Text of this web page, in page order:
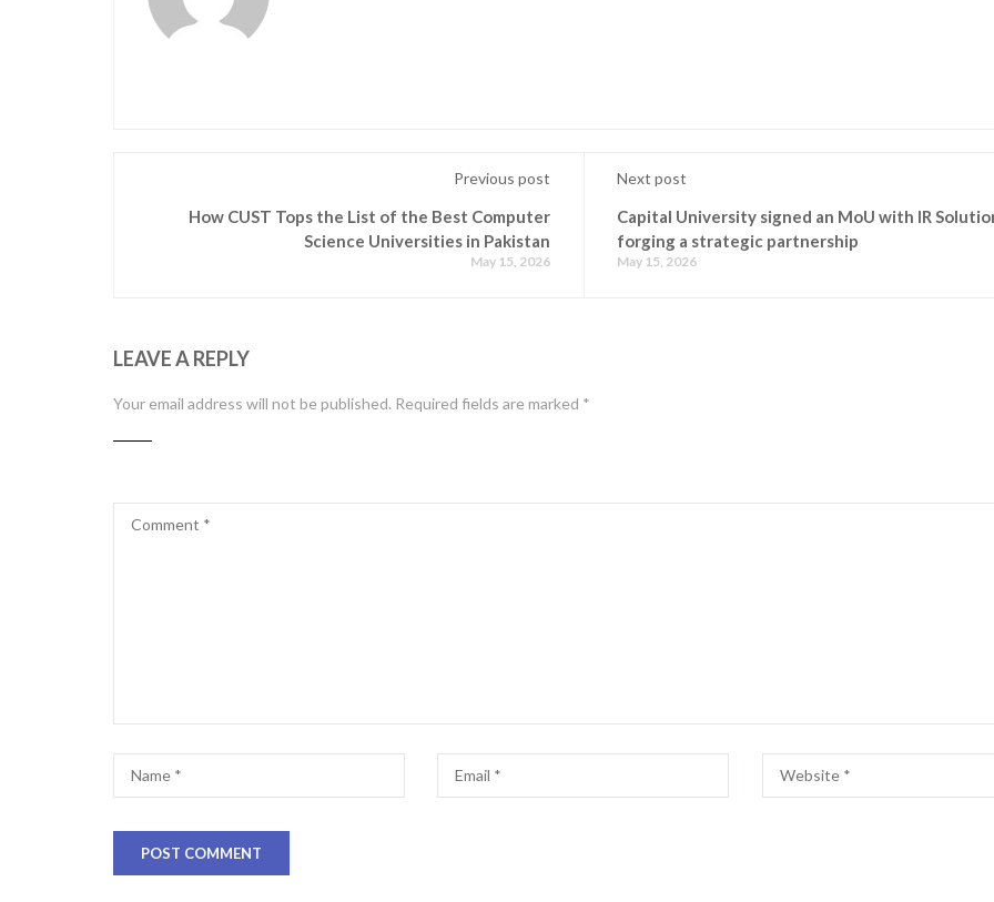
Previous post
How CUST Tops the List of the Best Computer
Science Universities in Pakistan
May 15, 2026
Next post
Capital University signed an MoU with IR
forging a strategic partnership
May 15, 2026
LEAVE A REPLY
Your email address will not be published. Required fields are marked *